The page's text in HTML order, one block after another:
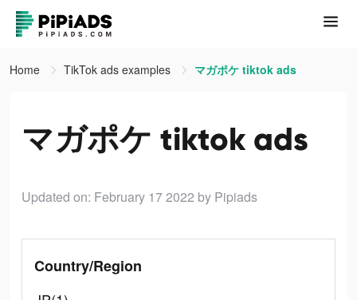
Home TikTok ads examples マガポケ tiktok ads
マガポケ tiktok ads
Updated on: February 17 2022 by Pipiads
Country/Region